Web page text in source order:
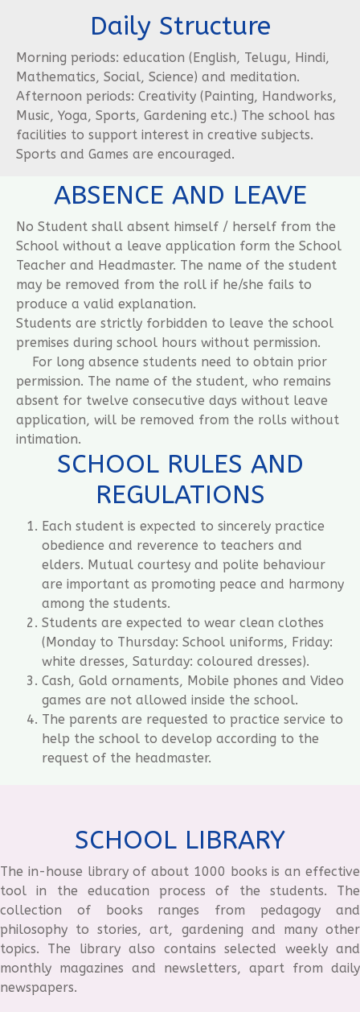
Daily Structure
Morning periods: education (English, Telugu, Hindi,
Mathematics, Social, Science) and meditation.
Afternoon periods: Creativity (Painting, Handworks,
Music, Yoga, Sports, Gardening etc.) The school has
facilities to support interest in creative subjects.
Sports and Games are encouraged.
ABSENCE AND LEAVE
No Student shall absent himself / herself from the
School without a leave application form the School
Teacher and Headmaster. The name of the student
may be removed from the roll if he/she fails to
produce a valid explanation.
Students are strictly forbidden to leave the school
premises during school hours without permission.
For long absence students need to obtain prior
permission. The name of the student, who remains
absent for twelve consecutive days without leave
application, will be removed from the rolls without
intimation.
SCHOOL RULES AND
REGULATIONS
Each student is expected to sincerely practice
obedience and reverence to teachers and
elders. Mutual courtesy and polite behaviour
are important as promoting peace and harmony
among the students.
Students are expected to wear clean clothes
(Monday to Thursday: School uniforms, Friday:
white dresses, Saturday: coloured dresses).
Cash, Gold ornaments, Mobile phones and Video
games are not allowed inside the school.
The parents are requested to practice service to
help the school to develop according to the
request of the headmaster.
SCHOOL LIBRARY
The in-house library of about 1000 books is an effective
tool in the education process of the students. The
collection of books ranges from pedagogy and
philosophy to stories, art, gardening and many other
topics. The library also contains selected weekly and
monthly magazines and newsletters, apart from daily
newspapers.